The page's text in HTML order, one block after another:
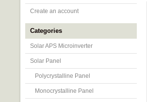
Create an account
Categories
Solar APS Microinverter
Solar Panel
Polycrystalline Panel
Monocrystalline Panel